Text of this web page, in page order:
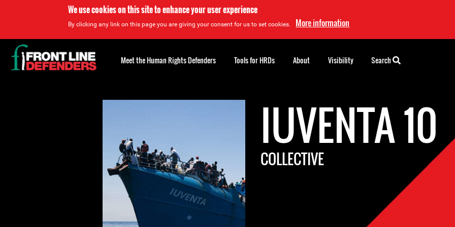
We use cookies on this site to enhance your user experience
By clicking any link on this page you are giving your consent for us to set cookies. More information
IUVENTA 10
COLLECTIVE
Back
to
top
Meet the Human Rights Defenders Tools for HRDs About Visibility Search